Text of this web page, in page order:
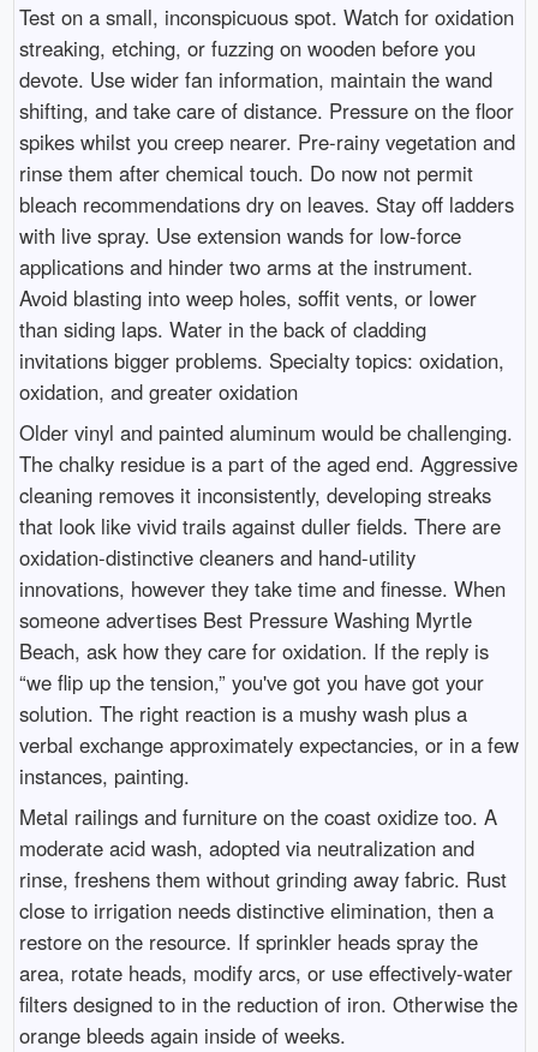
Test on a small, inconspicuous spot. Watch for oxidation
streaking, etching, or fuzzing on wooden before you
devote. Use wider fan information, maintain the wand
shifting, and take care of distance. Pressure on the floor
spikes whilst you creep nearer. Pre-rainy vegetation and
rinse them after chemical touch. Do now not permit
bleach recommendations dry on leaves. Stay off ladders
with live spray. Use extension wands for low-force
applications and hinder two arms at the instrument.
Avoid blasting into weep holes, soffit vents, or lower
than siding laps. Water in the back of cladding
invitations bigger problems. Specialty topics: oxidation,
oxidation, and greater oxidation
Older vinyl and painted aluminum would be challenging.
The chalky residue is a part of the aged end. Aggressive
cleaning removes it inconsistently, developing streaks
that look like vivid trails against duller fields. There are
oxidation-distinctive cleaners and hand-utility
innovations, however they take time and finesse. When
someone advertises Best Pressure Washing Myrtle
Beach, ask how they care for oxidation. If the reply is
“we flip up the tension,” you've got you have got your
solution. The right reaction is a mushy wash plus a
verbal exchange approximately expectancies, or in a few
instances, painting.
Metal railings and furniture on the coast oxidize too. A
moderate acid wash, adopted via neutralization and
rinse, freshens them without grinding away fabric. Rust
close to irrigation needs distinctive elimination, then a
restore on the resource. If sprinkler heads spray the
area, rotate heads, modify arcs, or use effectively-water
filters designed to in the reduction of iron. Otherwise the
orange bleeds again inside of weeks.